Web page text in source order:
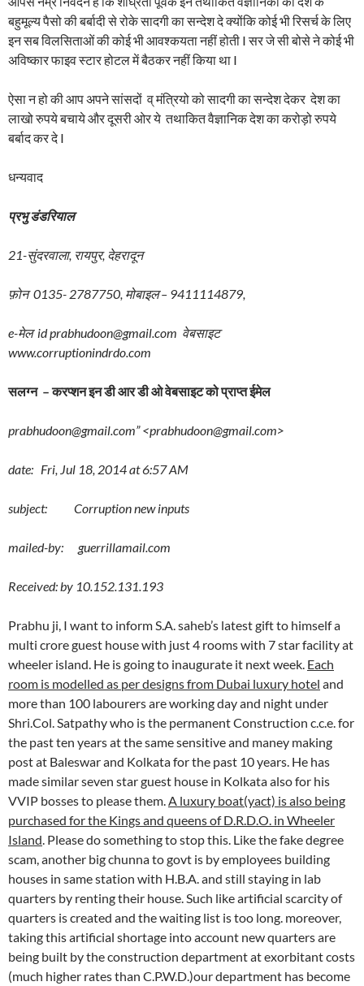
बहुमूल्य पैसो की बर्बादी से रोके सादगी का सन्देश दे क्योंकि कोई भी रिसर्च के लिए
इन सब विलसिताओं की कोई भी आवश्कयता नहीं होती I सर जे सी बोसे ने कोई भी
अविष्कार फाइव स्टार होटल में बैठकर नहीं किया था I
ऐसा न हो की आप अपने सांसदों व् मंत्रियो को सादगी का सन्देश देकर देश का
लाखो रुपये बचाये और दूसरी ओर ये तथाकित वैज्ञानिक देश का करोड़ो रुपये
बर्बाद कर दे I
धन्यवाद
प्रभुडंडरियाल
21-सुंदरवाला, रायपुर, देहरादून
फ़ोन 0135- 2787750, मोबाइल – 9411114879,
e-मेल id prabhudoon@gmail.com वेबसाइट
www.corruptionindrdo.com
सलग्न – करप्शन इन डी आर डी ओ वेबसाइट को प्राप्त ईमेल
prabhudoon@gmail.com” <prabhudoon@gmail.com>
date: Fri, Jul 18, 2014 at 6:57 AM
subject: Corruption new inputs
mailed-by: guerrillamail.com
Received: by 10.152.131.193
Prabhu ji, I want to inform S.A. saheb’s latest gift to himself a
multi crore guest house with just 4 rooms with 7 star facility at
wheeler island. He is going to inaugurate it next week. Each
room is modelled as per designs from Dubai luxury hotel and
more than 100 labourers are working day and night under
Shri.Col. Satpathy who is the permanent Construction c.c.e. for
the past ten years at the same sensitive and maney making
post at Baleswar and Kolkata for the past 10 years. He has
made similar seven star guest house in Kolkata also for his
VVIP bosses to please them.A luxury boat(yact) is also being
purchased for the Kings and queens of D.R.D.O. in Wheeler
Island. Please do something to stop this. Like the fake degree
scam, another big chunna to govt is by employees building
houses in same station with H.B.A. and still staying in lab
quarters by renting their house. Such like artificial scarcity of
quarters is created and the waiting list is too long. moreover,
taking this artificial shortage into account new quarters are
being built by the construction department at exorbitant costs
(much higher rates than C.P.W.D.)our department has become